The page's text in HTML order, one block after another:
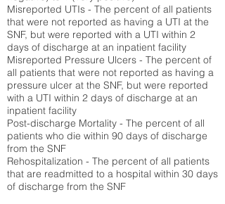
Misreported UTIs - The percent of all patients
that were not reported as having a UTI at the
SNF, but were reported with a UTI within 2
days of discharge at an inpatient facility
Misreported Pressure Ulcers - The percent of
all patients that were not reported as having a
pressure ulcer at the SNF, but were reported
with a UTI within 2 days of discharge at an
inpatient facility
Post-discharge Mortality - The percent of all
patients who die within 90 days of discharge
from the SNF
Rehospitalization - The percent of all patients
that are readmitted to a hospital within 30 days
of discharge from the SNF